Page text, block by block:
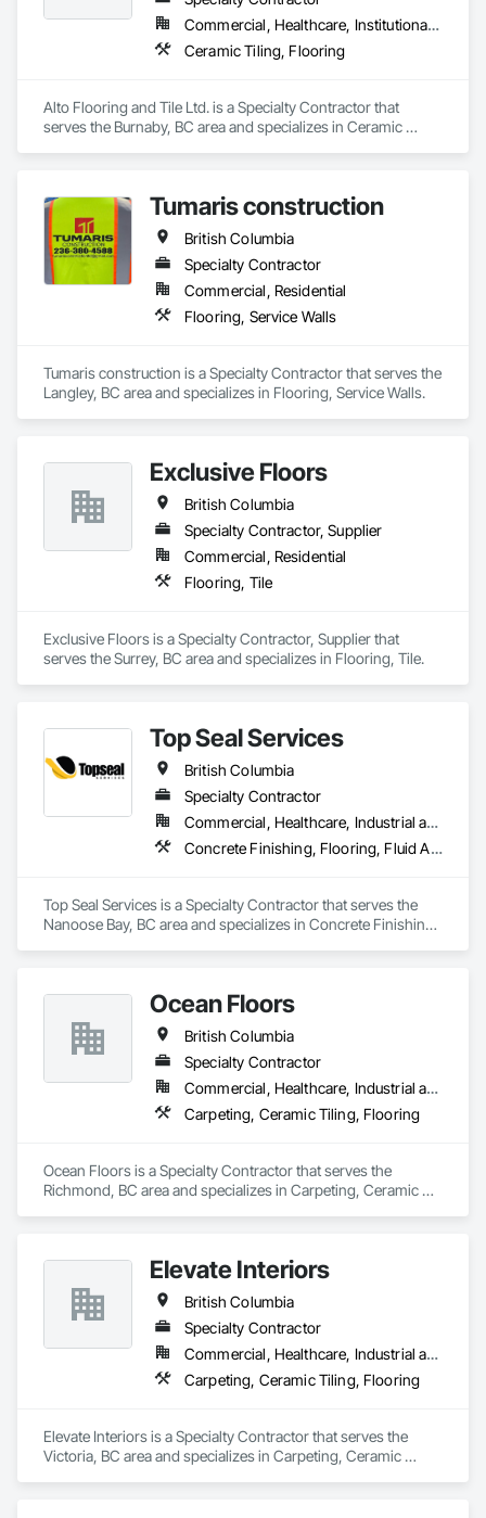
Commercial, Healthcare, Institutional, Residential
Ceramic Tiling, Flooring
Alto Flooring and Tile Ltd. is a Specialty Contractor that
serves the Burnaby, BC area and specializes in Ceramic
Tumaris construction
British Columbia
Specialty Contractor
Commercial, Residential
Flooring, Service Walls
Tumaris construction is a Specialty Contractor that serves the
Langley, BC area and specializes in Flooring, Service Walls.
Exclusive Floors
British Columbia
Specialty Contractor, Supplier
Commercial, Residential
Flooring, Tile
Exclusive Floors is a Specialty Contractor, Supplier that
serves the Surrey, BC area and specializes in Flooring, Tile.
Top Seal Services
British Columbia
Specialty Contractor
Commercial, Healthcare, Industrial and Energy, Infrastructure, Institutional, Residential
Concrete Finishing, Flooring, Fluid Applied Flooring
Top Seal Services is a Specialty Contractor that serves the
Nanoose Bay, BC area and specializes in Concrete Finishing,
Ocean Floors
British Columbia
Specialty Contractor
Commercial, Healthcare, Industrial and Energy, Infrastructure, Institutional, Residential
Carpeting, Ceramic Tiling, Flooring
Ocean Floors is a Specialty Contractor that serves the
Richmond, BC area and specializes in Carpeting, Ceramic
Elevate Interiors
British Columbia
Specialty Contractor
Commercial, Healthcare, Industrial and Energy, Institutional
Carpeting, Ceramic Tiling, Flooring
Elevate Interiors is a Specialty Contractor that serves the
Victoria, BC area and specializes in Carpeting, Ceramic